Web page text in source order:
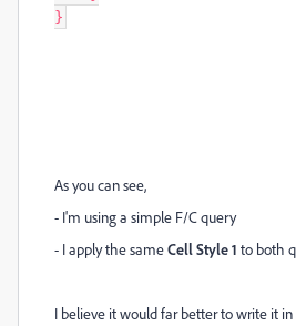
}
As you can see,
- I'm using a simple F/C query
- I apply the sameCell Style 1 to both
I believe it would far better to write it